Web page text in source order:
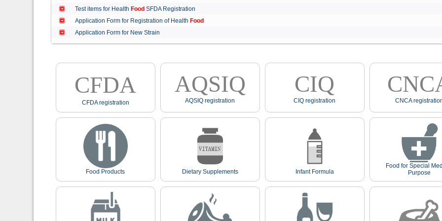
Test items for Health Food SFDA Registration
Application Form for Registration of Health Food
Application Form for New Strain
CFDA
CFDA registration
AQSIQ
AQSIQ registration
CIQ
CIQ registration CNCA
Food Products Dietary Supplements Infant Formula
Food for Special
Purpose